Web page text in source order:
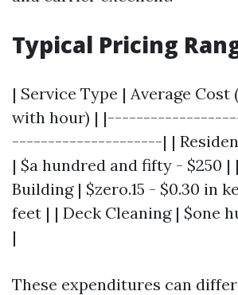
Typical Pricing
| Service Type | Average
with hour) |
---------------------| |
| $a hundred and fifty - $250
Building | $zero.15 - $0.30 in
feet | | Deck Cleaning | $one
|
These expenditures can